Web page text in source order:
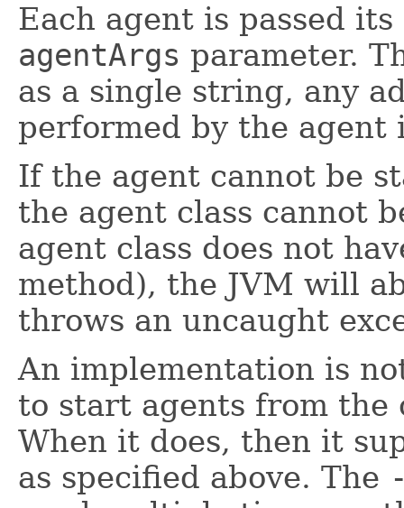
Each agent is passed
agentArgs parameter.
as a single string, any
performed by the agent
If the agent cannot be
the agent class cannot
agent class does not
method), the JVM will
throws an uncaught
An implementation is
to start agents from the
When it does, then it
as specified above. The